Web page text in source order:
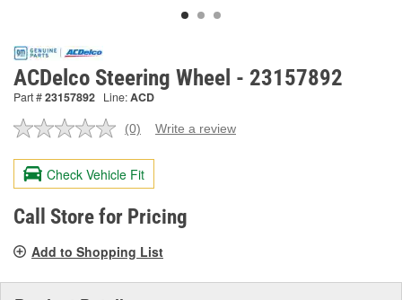
ACDelco Steering Wheel - 23157892
Part #23157892 Line:ACD
No
value.
Same
page
link.
(0) Write a review
Check Vehicle Fit
Call Store for Pricing
Add to Shopping List